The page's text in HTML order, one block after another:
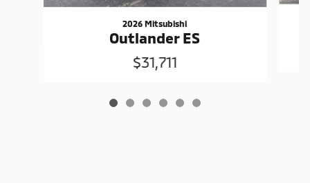
2026 Mitsubishi
Outlander ES
$31,711